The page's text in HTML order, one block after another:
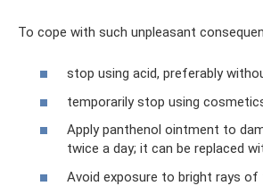
To cope with such unpleasant
stop using acid, preferably
temporarily stop using
Apply panthenol ointment to
twice a day; it can be replaced
Avoid exposure to bright rays of